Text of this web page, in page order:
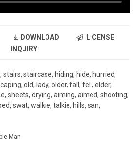
DOWNLOAD
LICENSE
INQUIRY
stairs, staircase, hiding, hide, hurried,
old, lady, older, fall, fell, elder,
sheets, drying, aiming, aimed, shooting,
swat, walkie, talkie, hills, san,
Man